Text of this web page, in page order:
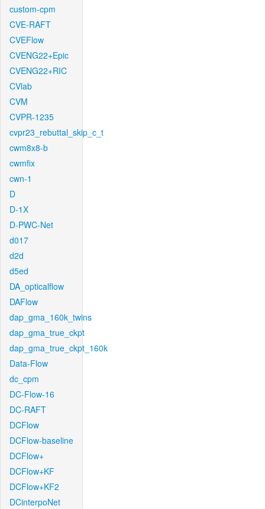
custom-cpm
CVE-RAFT
CVEFlow
CVENG22+Epic
CVENG22+RIC
CVlab
CVM
CVPR-1235
cvpr23_rebuttal_skip_c_t
cwm8x8-b
cwmfix
cwn-1
D
D-1X
D-PWC-Net
d017
d2d
d5ed
DA_opticalflow
DAFlow
dap_gma_160k_twins
dap_gma_true_ckpt
dap_gma_true_ckpt_160k
Data-Flow
dc_cpm
DC-Flow-16
DC-RAFT
DCFlow
DCFlow-baseline
DCFlow+
DCFlow+KF
DCFlow+KF2
DCinterpoNet